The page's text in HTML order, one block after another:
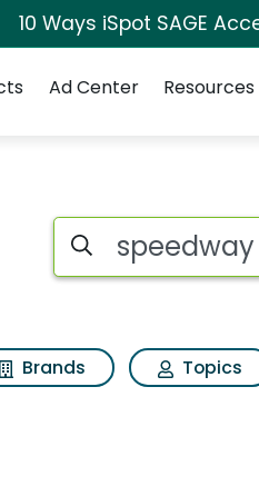
10 Ways iSpot SAGE
Ad Center Resources
Search iSpot
Brands Topics